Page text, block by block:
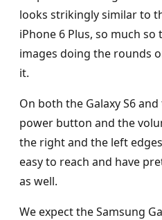
looks strikingly similar to
iPhone 6 Plus, so much
images doing the rounds
it.
On both the Galaxy S6
power button and the
the right and the left
easy to reach and have
as well.
We expect the Samsung